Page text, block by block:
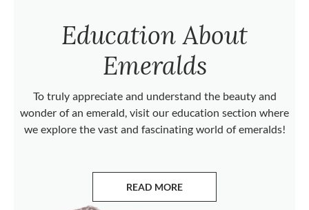
Education About
Emeralds
To truly appreciate and understand the beauty and
wonder of an emerald, visit our education section where
we explore the vast and fascinating world of emeralds!
READ MORE
ABOUT EMERALDS